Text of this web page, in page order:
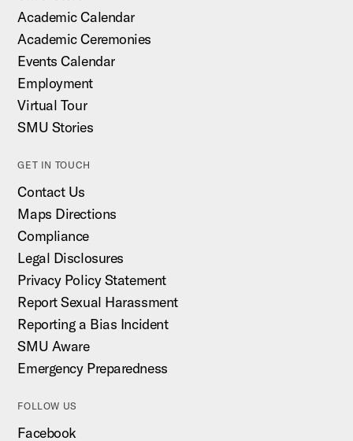
Academic Calendar
Academic Ceremonies
Events Calendar
Employment
Virtual Tour
SMU Stories
GET IN TOUCH
Contact Us
Maps Directions
Compliance
Legal Disclosures
Privacy Policy Statement
Report Sexual Harassment
Reporting a Bias Incident
SMU Aware
Emergency Preparedness
FOLLOW US
Facebook